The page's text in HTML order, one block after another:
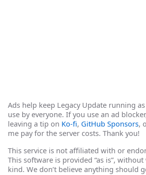
Ads help keep Legacy Update running
use by everyone. If you use an ad
leaving a tip on Ko-fi, GitHub Sponsors,
me pay for the server costs. Thank you!
This service is not affiliated with or
This software is provided “as is”,
kind. We don’t believe anything should